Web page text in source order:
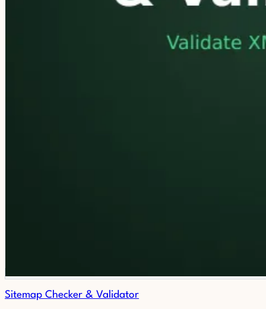
Sitemap Checker & Validator